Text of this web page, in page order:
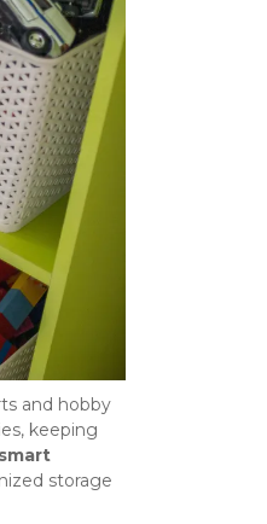
and hobby
keeping
smart
storage